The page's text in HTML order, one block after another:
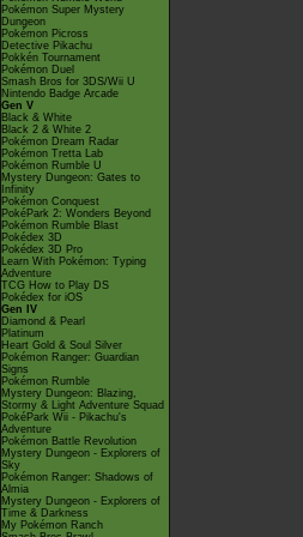
Pokémon Super Mystery
Dungeon
Pokémon Picross
Detective Pikachu
Pokkén Tournament
Pokémon Duel
Smash Bros for 3DS/Wii U
Nintendo Badge Arcade
Gen V
Black & White
Black 2 & White 2
Pokémon Dream Radar
Pokémon Tretta Lab
Pokémon Rumble U
Mystery Dungeon: Gates to
Infinity
Pokémon Conquest
PokéPark 2: Wonders Beyond
Pokémon Rumble Blast
Pokédex 3D
Pokédex 3D Pro
Learn With Pokémon: Typing
Adventure
TCG How to Play DS
Pokédex for iOS
Gen IV
Diamond & Pearl
Platinum
Heart Gold & Soul Silver
Pokémon Ranger: Guardian
Signs
Pokémon Rumble
Mystery Dungeon: Blazing,
Stormy & Light Adventure Squad
PokéPark Wii - Pikachu's
Adventure
Pokémon Battle Revolution
Mystery Dungeon - Explorers of
Sky
Pokémon Ranger: Shadows of
Almia
Mystery Dungeon - Explorers of
Time & Darkness
My Pokémon Ranch